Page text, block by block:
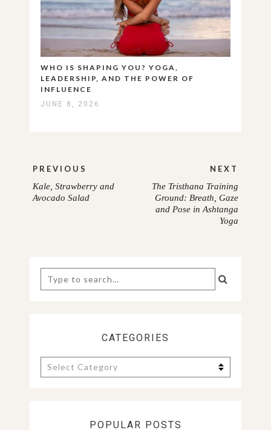
WHO IS SHAPING YOU? YOGA,
LEADERSHIP, AND THE POWER OF
INFLUENCE
JUNE 8, 2026
navigation
PREVIOUS
PREVIOUS
Kale, Strawberry and
Avocado Salad
NEXT
The Tristhana Training
Ground: Breath, Gaze
and Pose in Ashtanga
Yoga
Search
for:
CATEGORIES
Categories
POPULAR POSTS